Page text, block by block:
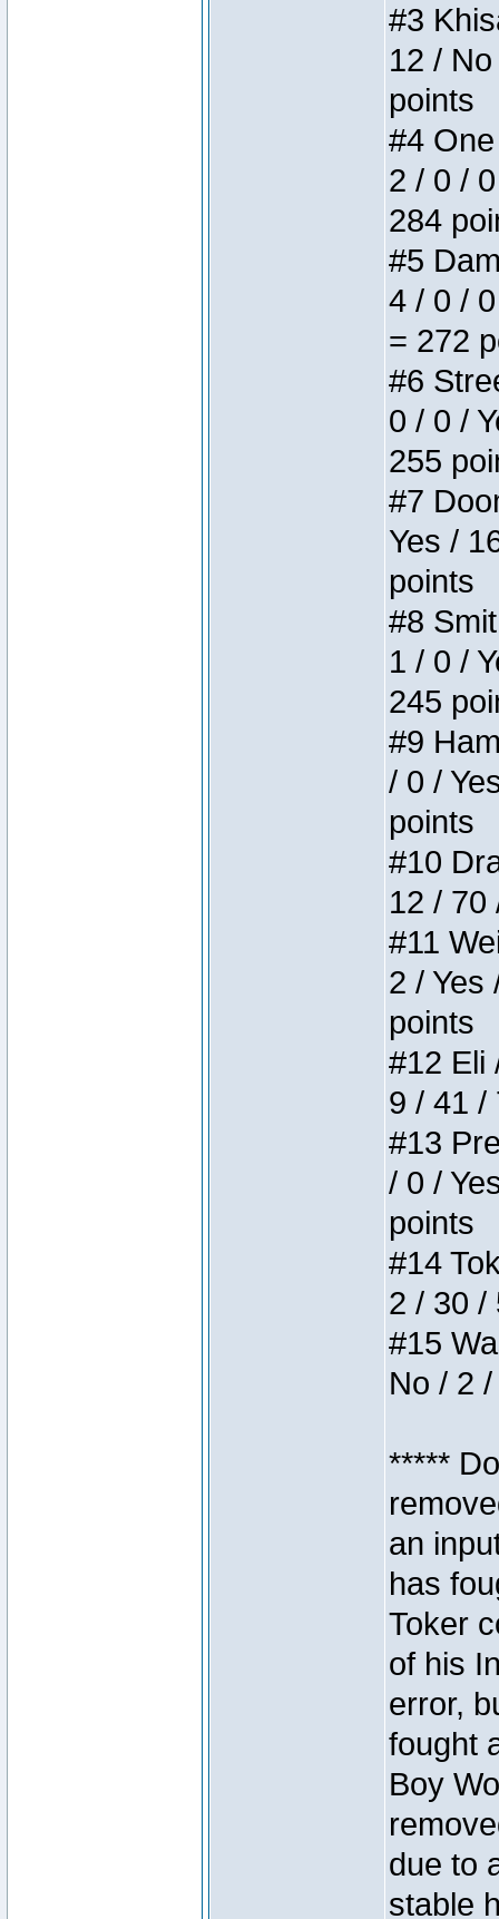
#3
12 /
points
#4
2 / 0 /
284
#5
4 / 0 /
= 272
#6
0 / 0 /
255
#7
Yes /
points
#8
1 / 0 /
245
#9
/ 0 /
points
#10
12 / 70
#11
2 / Yes
points
#12 Eli
9 / 41 /
#13
/ 0 /
points
#14
2 / 30 /
#15
No / 2
*****
an
has
Toker
of his
error,
fought
Boy
due to
stable